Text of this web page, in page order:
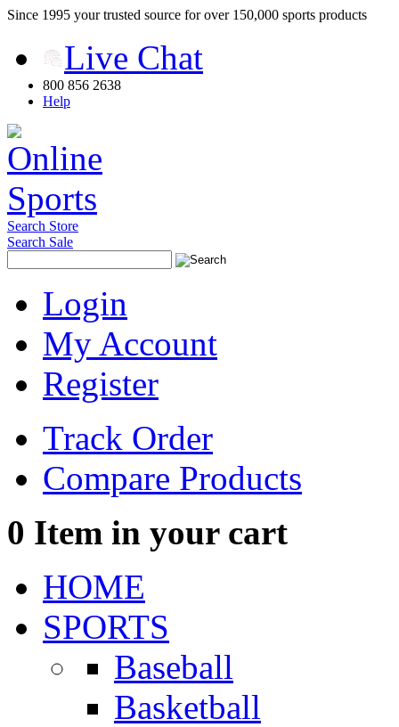
Since 1995 your trusted source for over 150,000 sports products
Live Chat
800 856 2638
Help
Search Store
Search Sale
Login
My Account
Register
Track Order
Compare Products
0 Item in your cart
HOME
SPORTS
Baseball
Basketball